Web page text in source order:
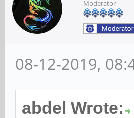
Moderator
08-12-2019,
abdel Wrote: